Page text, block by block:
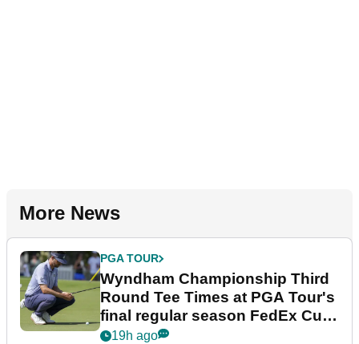
More News
PGA TOUR
Wyndham Championship Third
Round Tee Times at PGA Tour's
final regular season FedEx Cup
event
19h ago